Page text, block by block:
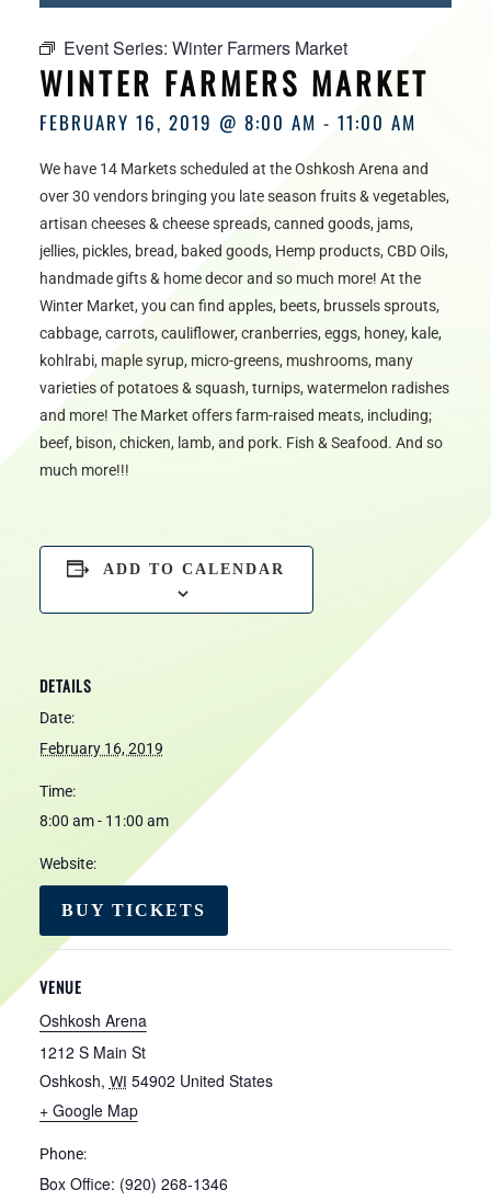
Event Series: Winter Farmers Market
WINTER FARMERS MARKET
FEBRUARY 16, 2019 @ 8:00 AM - 11:00 AM
We have 14 Markets scheduled at the Oshkosh Arena and
over 30 vendors bringing you late season fruits & vegetables,
artisan cheeses & cheese spreads, canned goods, jams,
jellies, pickles, bread, baked goods, Hemp products, CBD Oils,
handmade gifts & home decor and so much more! At the
Winter Market, you can find apples, beets, brussels sprouts,
cabbage, carrots, cauliflower, cranberries, eggs, honey, kale,
kohlrabi, maple syrup, micro-greens, mushrooms, many
varieties of potatoes & squash, turnips, watermelon radishes
and more! The Market offers farm-raised meats, including;
beef, bison, chicken, lamb, and pork. Fish & Seafood. And so
much more!!!
ADD TO CALENDAR
DETAILS
Date:
February 16, 2019
Time:
8:00 am - 11:00 am
Website:
BUY TICKETS
VENUE
Oshkosh Arena
1212 S Main St
Oshkosh, WI 54902 United States
+ Google Map
Phone:
Box Office: (920) 268-1346